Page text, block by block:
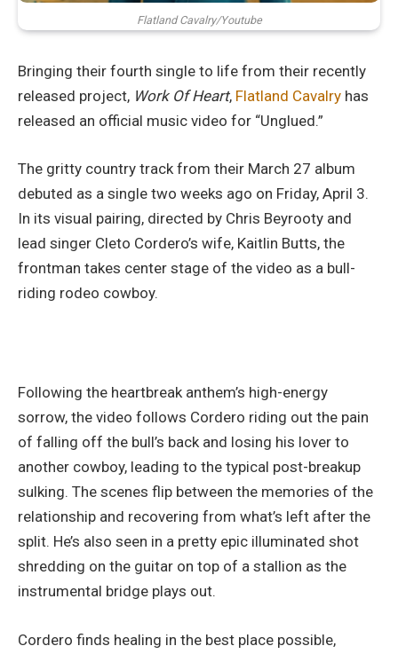
Flatland Cavalry/Youtube
Bringing their fourth single to life from their recently
released project, Work Of Heart, Flatland Cavalry has
released an official music video for “Unglued.”
The gritty country track from their March 27 album
debuted as a single two weeks ago on Friday, April 3.
In its visual pairing, directed by Chris Beyrooty and
lead singer Cleto Cordero’s wife, Kaitlin Butts, the
frontman takes center stage of the video as a bull-
riding rodeo cowboy.
Following the heartbreak anthem’s high-energy
sorrow, the video follows Cordero riding out the pain
of falling off the bull’s back and losing his lover to
another cowboy, leading to the typical post-breakup
sulking. The scenes flip between the memories of the
relationship and recovering from what’s left after the
split. He’s also seen in a pretty epic illuminated shot
shredding on the guitar on top of a stallion as the
instrumental bridge plays out.
Cordero finds healing in the best place possible,